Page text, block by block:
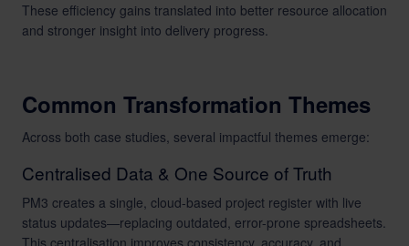
These efficiency gains translated into better resource allocation
and stronger insight into delivery progress.
Common Transformation Themes
Across both case studies, several impactful themes emerge:
Centralised Data & One Source of Truth
PM3 creates a single, cloud-based project register with live
status updates—replacing outdated, error-prone spreadsheets.
This centralisation improves consistency, accuracy, and